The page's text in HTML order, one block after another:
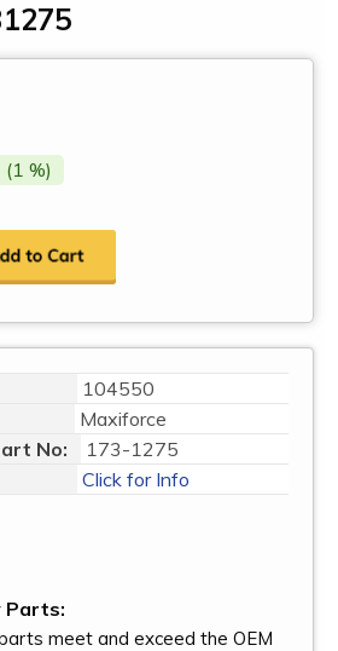
%)
104550
Maxiforce
No:
173-1275
Click for Info
Parts:
meet and exceed the OEM